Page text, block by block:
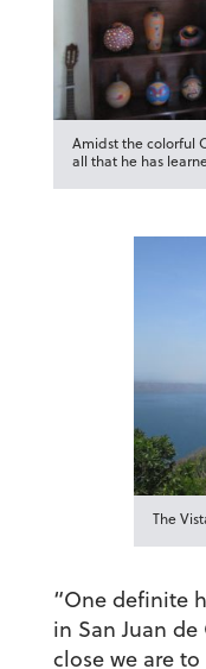
Amidst the colorful
all that he has
The
“One definite
in San Juan
close we are